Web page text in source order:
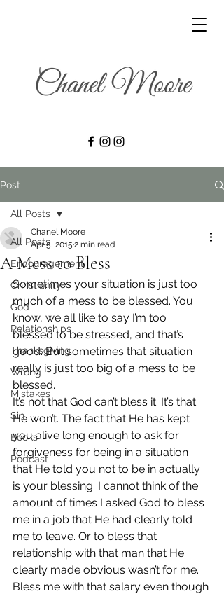
Post
All Posts
Encouragement
Christianity
God
Relationships
Thanksgiving
Wrong
Mistakes
Sin
Books
Podcast
All Posts
A Mess to Bless
Chanel Moore
Apr 5, 2015 2 min read
Sometimes your situation is just too
much of a mess to be blessed. You
know, we all like to say I’m too
blessed to be stressed, and that’s
good. But sometimes that situation
really is just too big of a mess to be
blessed.
It’s not that God can’t bless it. It’s that
He won’t. The fact that He has kept
you alive long enough to ask for
forgiveness for being in a situation
that He told you not to be in actually
is your blessing. I cannot think of the
amount of times I asked God to bless
me in a job that He had clearly told
me to leave. Or to bless that
relationship with that man that He
clearly made obvious wasn’t for me.
Bless me with that salary even though